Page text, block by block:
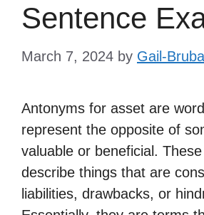
Sentence
March 7, 2024 by Gail-
Antonyms for asset are
represent the opposite of
valuable or beneficial.
describe things that are
liabilities, drawbacks, or